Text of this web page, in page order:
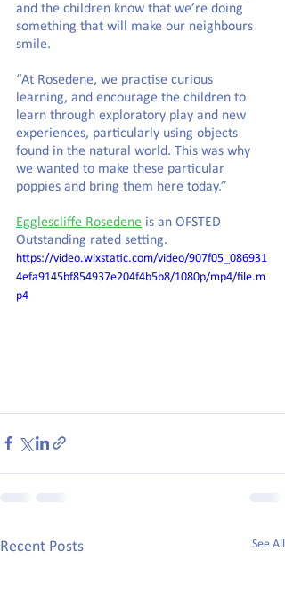
and the children know that we’re doing
something that will make our neighbours
smile.
“At Rosedene, we practise curious
learning, and encourage the children to
learn through exploratory play and new
experiences, particularly using objects
found in the natural world. This was why
we wanted to make these particular
poppies and bring them here today.”
Egglescliffe Rosedene is an OFSTED
Outstanding rated setting.
https://video.wixstatic.com/video/907f05_086931
4efa9145bf854937e204f4b5b8/1080p/mp4/file.m
p4
Recent Posts See All